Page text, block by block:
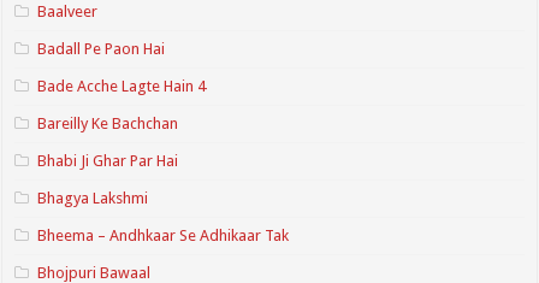
Baalveer
Badall Pe Paon Hai
Bade Acche Lagte Hain 4
Bareilly Ke Bachchan
Bhabi Ji Ghar Par Hai
Bhagya Lakshmi
Bheema – Andhkaar Se Adhikaar Tak
Bhojpuri Bawaal